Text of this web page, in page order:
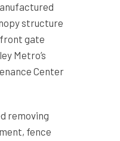
structure
gate
Metro’s
Center
removing
fence